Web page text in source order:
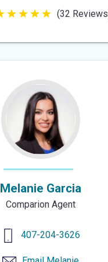
(32
Melanie Garcia
Comparion Agent
407-204-3626